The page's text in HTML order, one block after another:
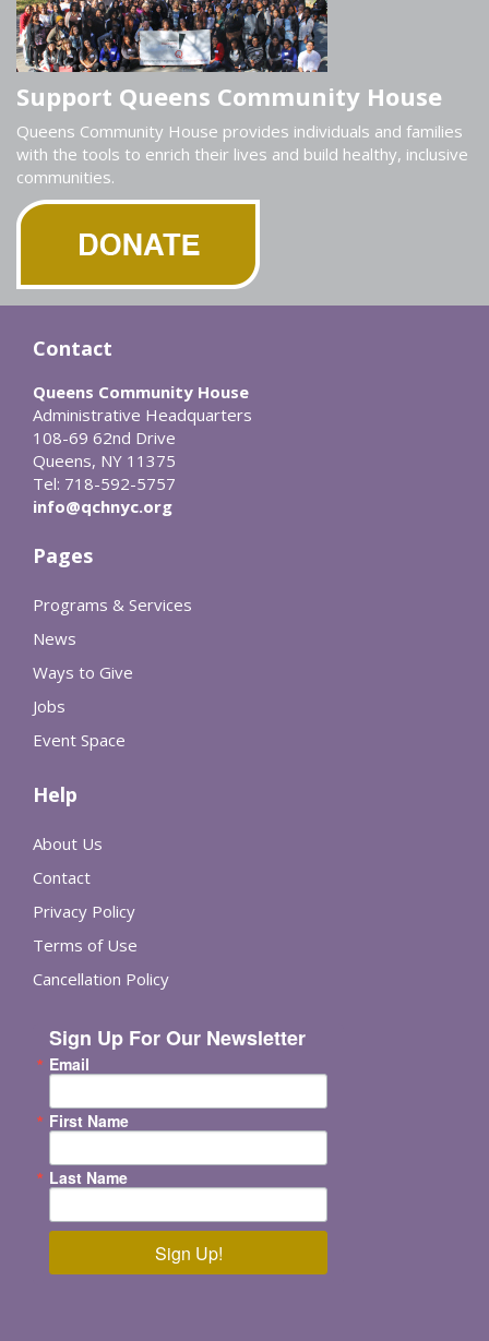
Support Queens Community House
Queens Community House provides individuals and families
with the tools to enrich their lives and build healthy, inclusive
communities.
Contact
Queens Community House
Administrative Headquarters
108-69 62nd Drive
Queens, NY 11375
Tel: 718-592-5757
info@qchnyc.org
Pages
Programs & Services
News
Ways to Give
Jobs
Event Space
Help
About Us
Contact
Privacy Policy
Terms of Use
Cancellation Policy
Sign Up For Our Newsletter
Email
First Name
Last Name
Sign Up!